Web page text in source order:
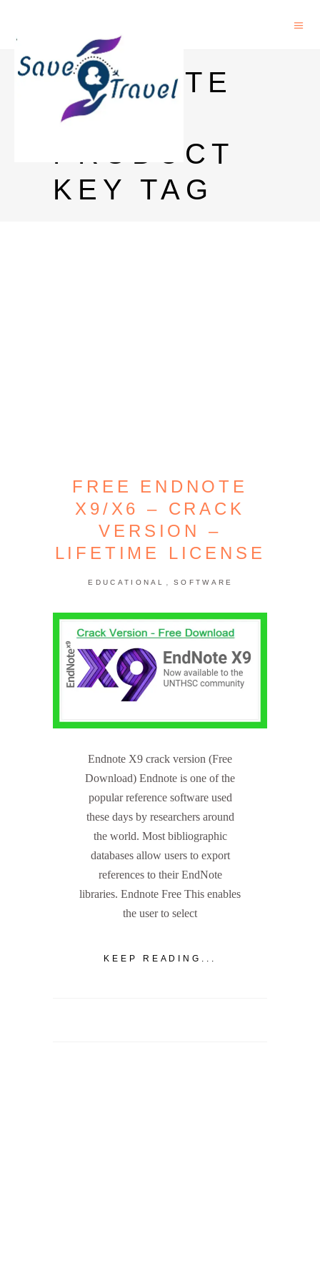
ENDNOTE
9
PRODUCT
KEY TAG
FREE ENDNOTE
X9/X6 – CRACK
VERSION –
LIFETIME LICENSE
EDUCATIONAL , SOFTWARE
Endnote X9 crack version (Free
Download) Endnote is one of the
popular reference software used
these days by researchers around
the world. Most bibliographic
databases allow users to export
references to their EndNote
libraries. Endnote Free This enables
the user to select
KEEP READING...